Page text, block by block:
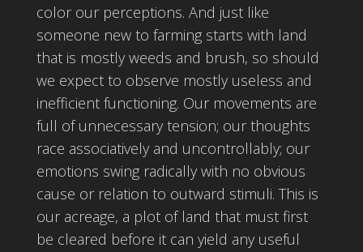
color our perceptions. And just like
someone new to farming starts with land
that is mostly weeds and brush, so should
we expect to observe mostly useless and
inefficient functioning. Our movements are
full of unnecessary tension; our thoughts
race associatively and uncontrollably; our
emotions swing radically with no obvious
cause or relation to outward stimuli. This is
our acreage, a plot of land that must first
be cleared before it can yield any useful